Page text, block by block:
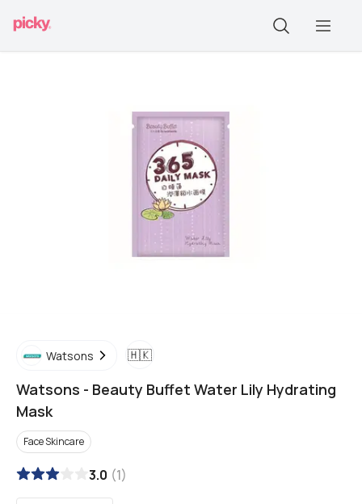
Watsons 🇭🇰
Watsons - Beauty Buffet Water Lily Hydrating
Mask
Face Skincare
3.0 (1)